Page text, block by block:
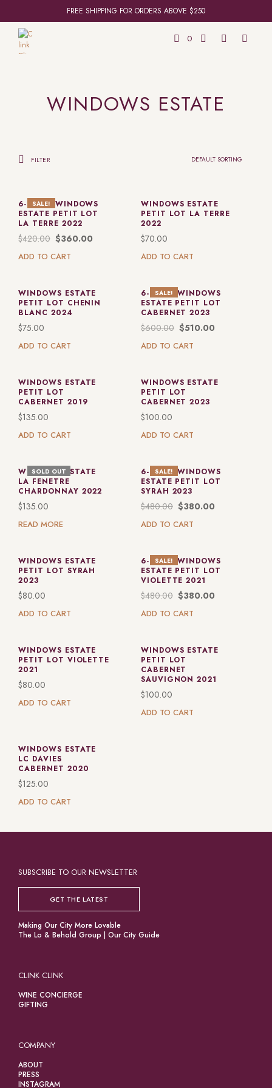
FREE SHIPPING FOR ORDERS ABOVE $250
0
WINDOWS ESTATE
FILTER
SALE!
6-PACK: WINDOWS
ESTATE PETIT LOT
LA TERRE 2022
$420.00 $360.00
ADD TO CART
WINDOWS ESTATE
PETIT LOT LA TERRE
2022
$70.00
ADD TO CART
WINDOWS ESTATE
PETIT LOT CHENIN
BLANC 2024
$75.00
ADD TO CART
SALE!
6-PACK: WINDOWS
ESTATE PETIT LOT
CABERNET 2023
$600.00 $510.00
ADD TO CART
WINDOWS ESTATE
PETIT LOT
CABERNET 2019
$135.00
ADD TO CART
WINDOWS ESTATE
PETIT LOT
CABERNET 2023
$100.00
ADD TO CART
SOLD OUT
WINDOWS ESTATE
LA FENETRE
CHARDONNAY 2022
$135.00
READ MORE
SALE!
6-PACK: WINDOWS
ESTATE PETIT LOT
SYRAH 2023
$480.00 $380.00
ADD TO CART
WINDOWS ESTATE
PETIT LOT SYRAH
2023
$80.00
ADD TO CART
SALE!
6-PACK: WINDOWS
ESTATE PETIT LOT
VIOLETTE 2021
$480.00 $380.00
ADD TO CART
WINDOWS ESTATE
PETIT LOT VIOLETTE
2021
$80.00
ADD TO CART
WINDOWS ESTATE
PETIT LOT
CABERNET
SAUVIGNON 2021
$100.00
ADD TO CART
WINDOWS ESTATE
LC DAVIES
CABERNET 2020
$125.00
ADD TO CART
SUBSCRIBE TO OUR NEWSLETTER
GET THE LATEST
Making Our City More Lovable
The Lo & Behold Group | Our City Guide
CLINK CLINK
WINE CONCIERGE
GIFTING
COMPANY
ABOUT
PRESS
INSTAGRAM